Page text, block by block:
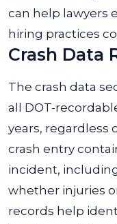
can help lawyers
hiring practices
Crash Data
The crash data
all DOT-
years, regardless
crash entry
incident,
whether injuries
records help